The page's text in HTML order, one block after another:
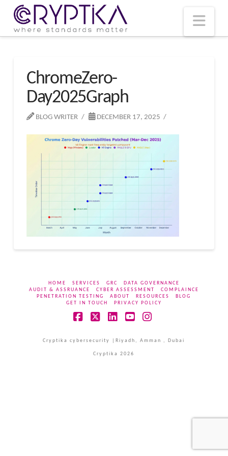
ChromeZero-
Day2025Graph
BLOG WRITER DECEMBER 17, 2025
HOME SERVICES GRC
DATA GOVERNANCE
AUDIT & ASSRUANCE
CYBER ASSESSMENT
COMPLAINCE
PENETRATION TESTING
ABOUT RESOURCES
BLOG
GET IN TOUCH
PRIVACY POLICY
Cryptika cybersecurity |Riyadh, Amman , Dubai
Cryptika 2026